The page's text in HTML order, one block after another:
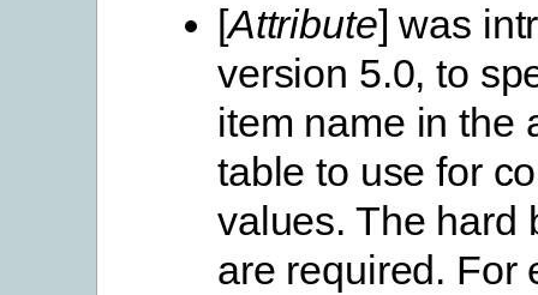
[Attribute] was
version 5.0, to
item name in the
table to use for
values. The hard
are required. For